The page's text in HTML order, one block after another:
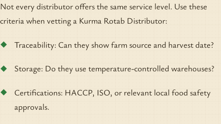
Not every distributor offers the same service level. Use these
criteria when vetting a Kurma Rotab Distributor:
Traceability: Can they show farm source and harvest date?
Storage: Do they use temperature-controlled warehouses?
Certifications: HACCP, ISO, or relevant local food safety
approvals.